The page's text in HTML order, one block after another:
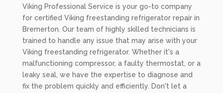
Viking Professional Service is your go-to company
for certified Viking freestanding refrigerator repair in
Bremerton. Our team of highly skilled technicians is
trained to handle any issue that may arise with your
Viking freestanding refrigerator. Whether it's a
malfunctioning compressor, a faulty thermostat, or a
leaky seal, we have the expertise to diagnose and
fix the problem quickly and efficiently. Don't let a